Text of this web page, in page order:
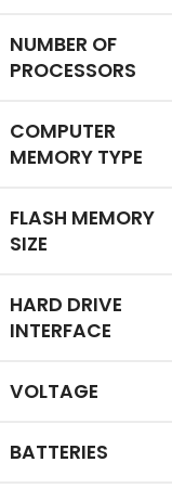
NUMBER OF
PROCESSORS
COMPUTER
MEMORY TYPE
FLASH MEMORY
SIZE
HARD DRIVE
INTERFACE
VOLTAGE
BATTERIES